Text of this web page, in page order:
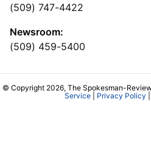
(509) 747-4422
Newsroom:
(509) 459-5400
© Copyright 2026, The Spokesman-Review
Service| Privacy Policy